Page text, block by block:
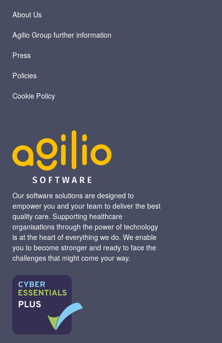
Our software solutions are designed to
empower you and your team to deliver the best
quality care. Supporting healthcare
organisations through the power of technology
is at the heart of everything we do. We enable
you to become stronger and ready to face the
challenges that might come your way.
About Us
Agilio Group further information
Press
Policies
Cookie Policy